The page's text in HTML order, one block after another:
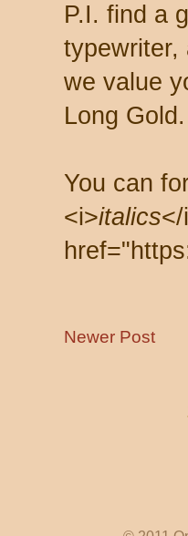
P.I. find a
typewriter,
we value
Long Gold.
You can
<i>italics
Newer Post